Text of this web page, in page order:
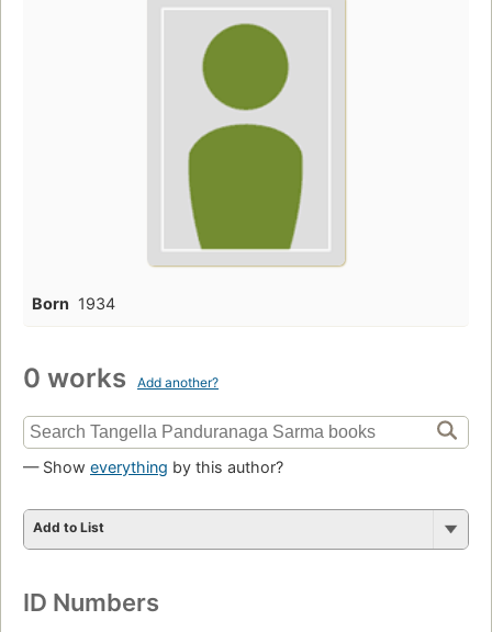
Born 1934
0 works Add another?
— Show everything by this author?
Add to List
ID Numbers